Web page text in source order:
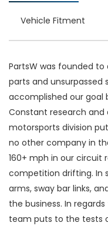
Vehicle Fitment
PartsW was founded to
parts and unsurpassed
accomplished our goal
Constant research
motorsports division
no other company in
160+ mph in our circuit
competition drifting. In
arms, sway bar links,
the business. In
team puts to the tests